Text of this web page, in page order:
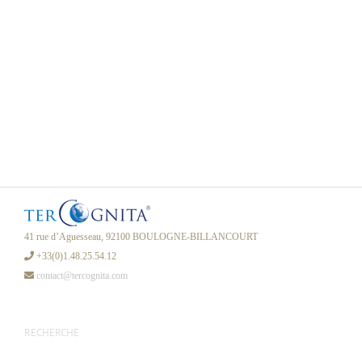
41 rue d’Aguesseau, 92100 BOULOGNE-BILLANCOURT
+33(0)1.48.25.54.12
contact@tercognita.com
RECHERCHE